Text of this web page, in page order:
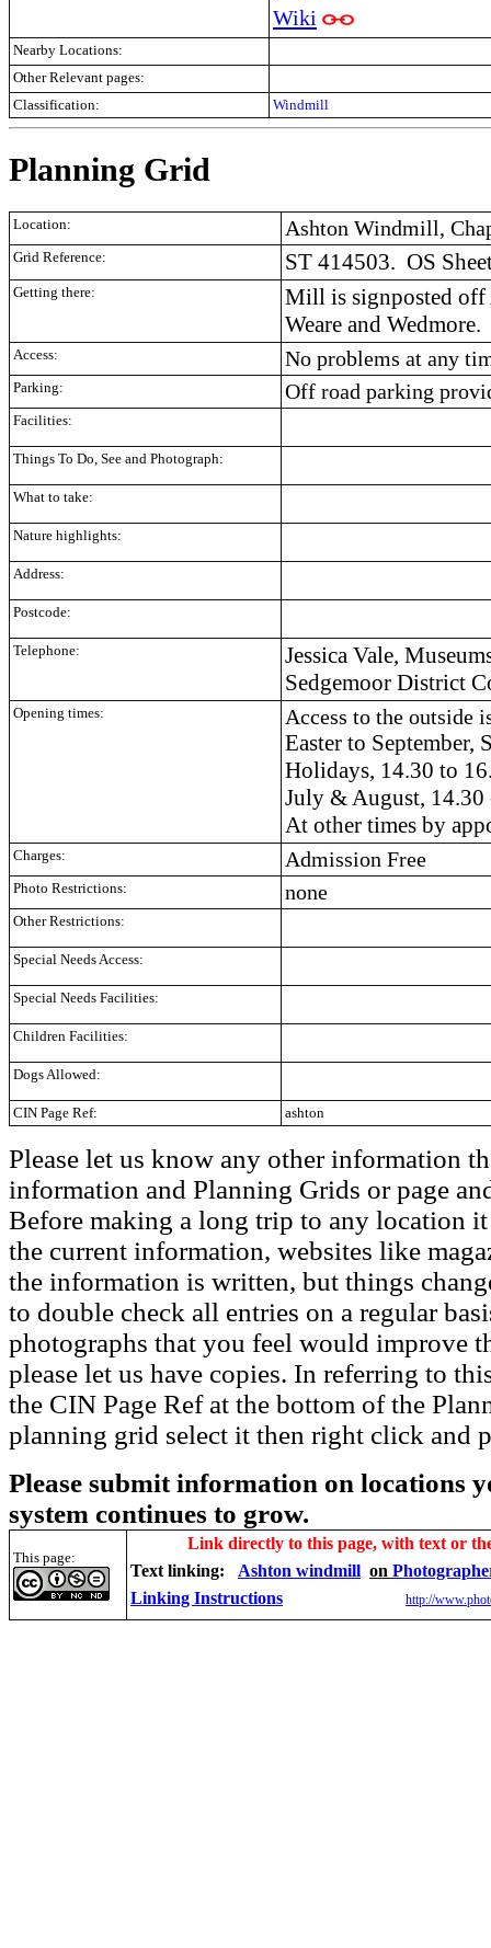
Wiki
Nearby Locations:
Other Relevant pages:
Classification:
Windmill
Planning Grid
Location: Ashton Windmill,
Grid Reference: ST 414503. OS
Getting there:
Mill is signposted off
Weare and Wedmore.
Access: No problems at any
Parking: Off road parking
Facilities:
Things To Do, See and Photograph:
What to take:
Nature highlights:
Address:
Postcode:
Telephone:
Jessica Vale,
Sedgemoor District
Opening times: Access to the outside
Easter to September,
Holidays, 14.30 to
July & August, 14.30
At other times by
Charges: Admission Free
Photo Restrictions: none
Other Restrictions:
Special Needs Access:
Special Needs Facilities:
Children Facilities:
Dogs Allowed:
CIN Page Ref: ashton
Please let us know any other information
information and Planning Grids or page
Before making a long trip to any location
the current information, websites like
the information is written, but things
to double check all entries on a regular
photographs that you feel would improve
please let us have copies. In referring to
the CIN Page Ref at the bottom of the
planning grid select it then right click and
Please submit information on locations
system continues to grow.
This page:
Link directly to this page, with text or
Text linking:
Ashton windmill on
Linking Instructions
http://